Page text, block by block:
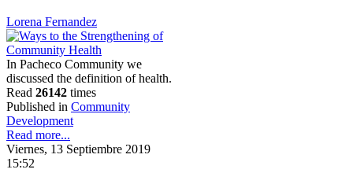
Lorena Fernandez
In Pacheco Community we
discussed the definition of health.
Read 26142 times
Published in Community
Development
Read more...
Viernes, 13 Septiembre 2019
15:52